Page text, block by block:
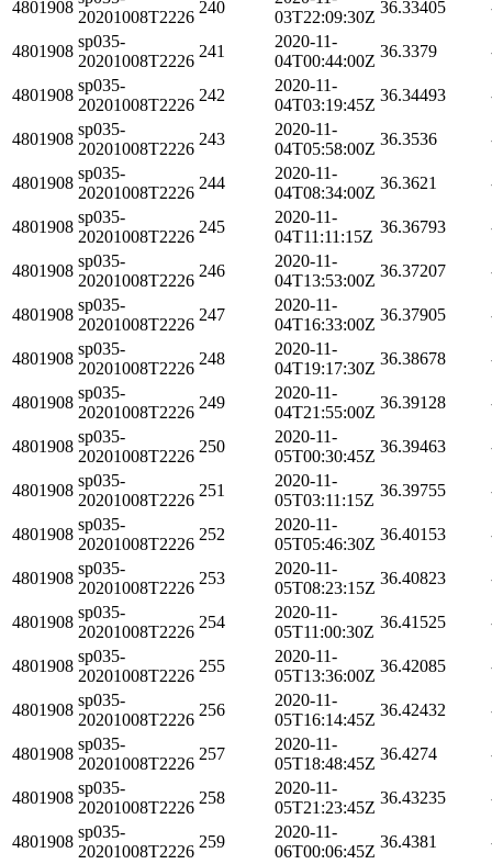
4801908
20201008T2226
240
03T22:09:30Z
36.33405
4801908
sp035-
20201008T2226
241
2020-11-
04T00:44:00Z
36.3379
4801908
sp035-
20201008T2226
242
2020-11-
04T03:19:45Z
36.34493
4801908
sp035-
20201008T2226
243
2020-11-
04T05:58:00Z
36.3536
4801908
sp035-
20201008T2226
244
2020-11-
04T08:34:00Z
36.3621
4801908
sp035-
20201008T2226
245
2020-11-
04T11:11:15Z
36.36793
4801908
sp035-
20201008T2226
246
2020-11-
04T13:53:00Z
36.37207
4801908
sp035-
20201008T2226
247
2020-11-
04T16:33:00Z
36.37905
4801908
sp035-
20201008T2226
248
2020-11-
04T19:17:30Z
36.38678
4801908
sp035-
20201008T2226
249
2020-11-
04T21:55:00Z
36.39128
4801908
sp035-
20201008T2226
250
2020-11-
05T00:30:45Z
36.39463
4801908
sp035-
20201008T2226
251
2020-11-
05T03:11:15Z
36.39755
4801908
sp035-
20201008T2226
252
2020-11-
05T05:46:30Z
36.40153
4801908
sp035-
20201008T2226
253
2020-11-
05T08:23:15Z
36.40823
4801908
sp035-
20201008T2226
254
2020-11-
05T11:00:30Z
36.41525
4801908
sp035-
20201008T2226
255
2020-11-
05T13:36:00Z
36.42085
4801908
sp035-
20201008T2226
256
2020-11-
05T16:14:45Z
36.42432
4801908
sp035-
20201008T2226
257
2020-11-
05T18:48:45Z
36.4274
4801908
sp035-
20201008T2226
258
2020-11-
05T21:23:45Z
36.43235
4801908
sp035-
20201008T2226
259
2020-11-
06T00:06:45Z
36.4381